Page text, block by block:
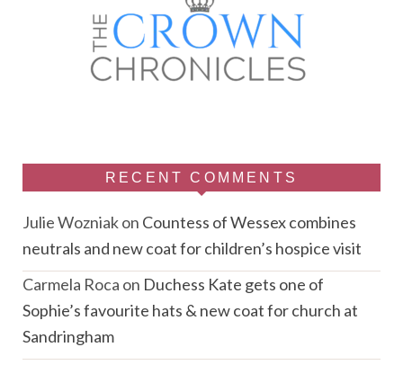
RECENT COMMENTS
Julie Wozniakon Countess of Wessex combines
neutrals and new coat for children’s hospice visit
Carmela Roca on Duchess Kate gets one of
Sophie’s favourite hats & new coat for church at
Sandringham